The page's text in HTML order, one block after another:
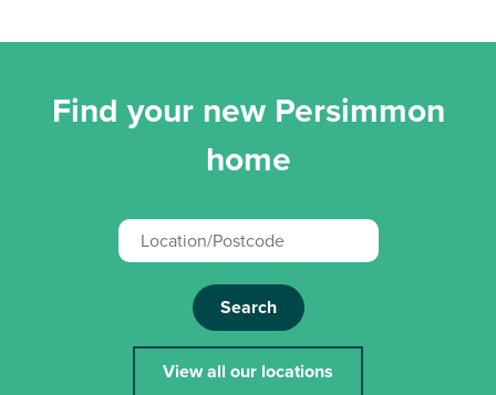
Find your new Persimmon
home
Search
View all our locations